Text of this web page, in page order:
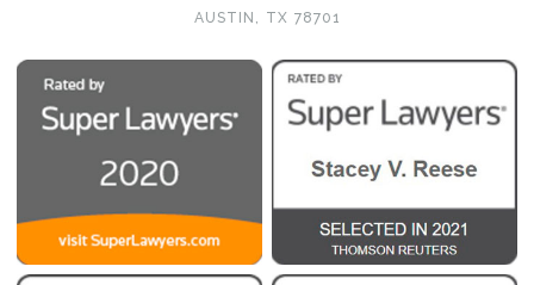
AUSTIN, TX 78701